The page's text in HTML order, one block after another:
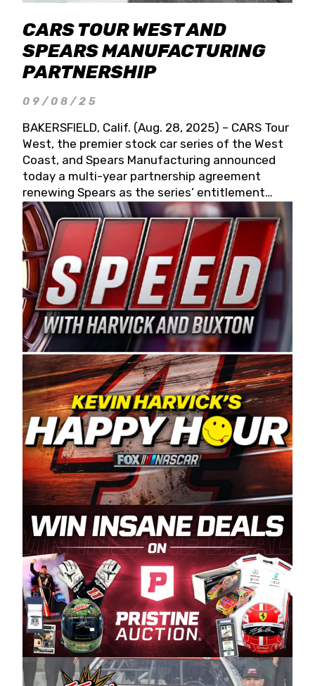
CARS TOUR WEST AND
SPEARS MANUFACTURING
PARTNERSHIP
09/08/25
BAKERSFIELD, Calif. (Aug. 28, 2025) – CARS Tour
West, the premier stock car series of the West
Coast, and Spears Manufacturing announced
today a multi-year partnership agreement
renewing Spears as the series’ entitlement
partner for 2026 and beyond. Spears CARS Tour
West officials also confirmed a 15-race schedule
for 2026, kicking off at Tucson Speedway with
the 13th Annual Chilly Willy 150 (Jan. 17, 2026).
The remaining events will be unveiled at a later
date. Founded by West Coast Stock Car Hall of
Famer Wayne Spears and his wife, Connie,
Spears Manufacturing is recognized globally for
its superior designs, innovation, and the
manufacturing and distribution of the highest
quality plastic piping products made in the USA.
“For decades, Wayne and Connie were
committed to West Coast racing, and we want
to carry on that same level of dedication and
enthusiasm with the Spears CARS Tour West,”
said series co-owner Kevin Harvick. “These
racers deserve a stable and competitive series
to showcase their talents. Partnering with
Spears puts us on the right track, and I’m
excited about what’s ahead. The fan support
and turnout for this series has been
tremendous.” The Spears name has been a
staple of West Coast racing since 1987. Based
in Sylmar, Calif., Spears Manufacturing first
partnered with the CARS Tour West earlier this
year, although its relationship with Harvick, a
native of Bakersfield, Calif., dates to 1995.
Harvick began as a mechanic and later became
a driver for Spears Motorsports, earning
multiple wins and the 1998 Winston West